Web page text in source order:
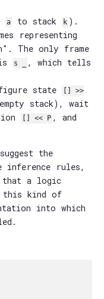
a to stack k ).
representing
The only frame
s _
, which tells
state
[] >>
stack), wait
[] << P , and
the
inference rules,
a logic
this kind of
into which